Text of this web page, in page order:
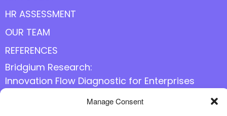
Manage Consent
HR ASSESSMENT
OUR TEAM
REFERENCES
Bridgium Research:
Innovation Flow Diagnostic for Enterprises